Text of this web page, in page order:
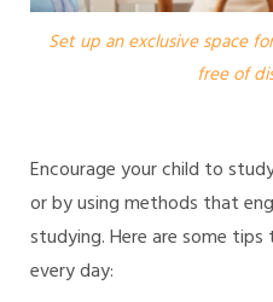
Set up an exclusive space
free of
Encourage your child to
or by using methods that
studying. Here are some
every day: